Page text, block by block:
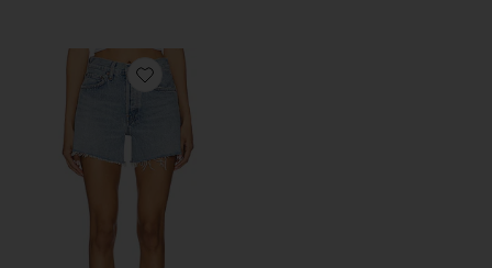
Favorite Parker Long Short